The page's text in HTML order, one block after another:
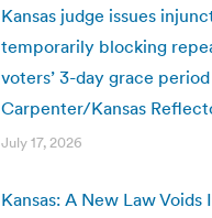
Kansas judge issues
temporarily blocking
voters’ 3-day grace
Carpenter/Kansas
July 17, 2026
Kansas: A New Law Voids